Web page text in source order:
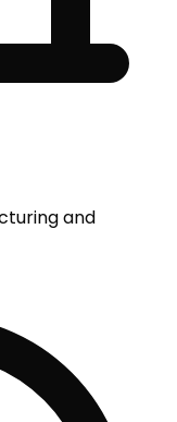
and